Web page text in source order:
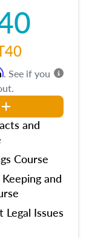
. See if you
and
Course
and
Issues